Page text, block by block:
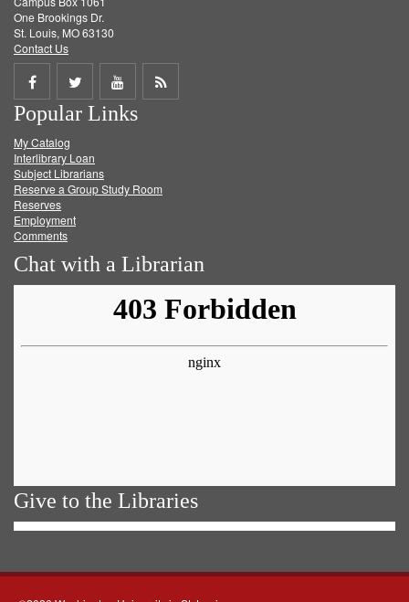
One Brookings Dr.
St. Louis, MO 63130
Contact Us
Share
on
Facebook
Share
on
Twitter
Share
on
Get
Popular Links
My Catalog
Interlibrary Loan
Subject Librarians
Reserve a Group Study Room
Reserves
Employment
Comments
Chat with a Librarian
Give to the Libraries